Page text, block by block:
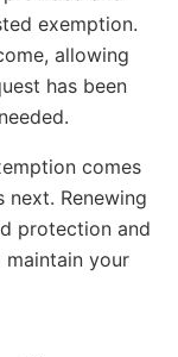
exemption.
allowing
has been
comes
Renewing
protection and
your